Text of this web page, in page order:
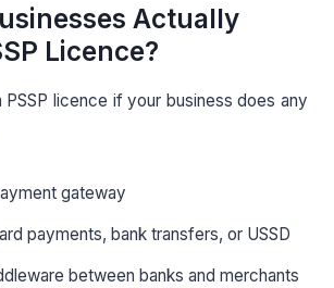
Actually
Licence?
PSSP licence if your business does any
gateway
payments, bank transfers, or USSD
between banks and merchants